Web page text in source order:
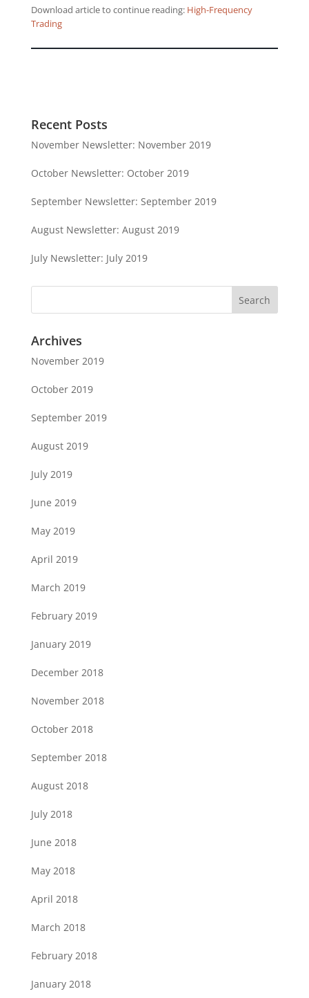
Download article to continue reading: High-Frequency
Trading
Recent Posts
November Newsletter: November 2019
October Newsletter: October 2019
September Newsletter: September 2019
August Newsletter: August 2019
July Newsletter: July 2019
Archives
November 2019
October 2019
September 2019
August 2019
July 2019
June 2019
May 2019
April 2019
March 2019
February 2019
January 2019
December 2018
November 2018
October 2018
September 2018
August 2018
July 2018
June 2018
May 2018
April 2018
March 2018
February 2018
January 2018